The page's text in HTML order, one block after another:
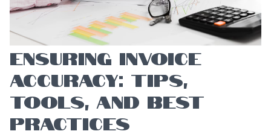
ENSURING INVOICE
ACCURACY: TIPS,
TOOLS, AND BEST
PRACTICES